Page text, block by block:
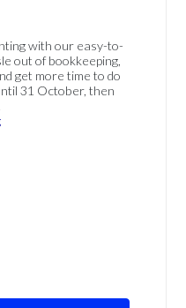
with our easy-to-
out of bookkeeping,
get more time to do
31 October, then